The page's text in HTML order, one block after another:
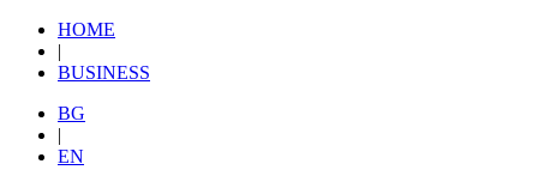
HОМЕ
|
BUSINESS
BG
|
EN